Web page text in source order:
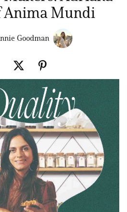
Anima Mundi
Goodman